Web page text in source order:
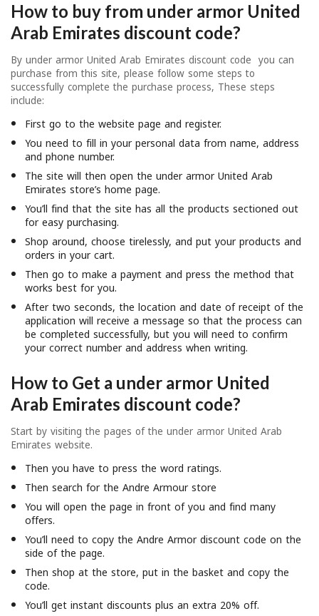
How to buy from under armor United
Arab Emirates discount code?
By under armor United Arab Emirates discount code you can
purchase from this site, please follow some steps to
successfully complete the purchase process, These steps
include:
First go to the website page and register.
You need to fill in your personal data from name, address
and phone number.
The site will then open the under armor United Arab
Emirates store’s home page.
You’ll find that the site has all the products sectioned out
for easy purchasing.
Shop around, choose tirelessly, and put your products and
orders in your cart.
Then go to make a payment and press the method that
works best for you.
After two seconds, the location and date of receipt of the
application will receive a message so that the process can
be completed successfully, but you will need to confirm
your correct number and address when writing.
How to Get a under armor United
Arab Emirates discount code?
Start by visiting the pages of the under armor United Arab
Emirates website.
Then you have to press the word ratings.
Then search for the Andre Armour store
You will open the page in front of you and find many
offers.
You’ll need to copy the Andre Armor discount code on the
side of the page.
Then shop at the store, put in the basket and copy the
code.
You’ll get instant discounts plus an extra 20% off.